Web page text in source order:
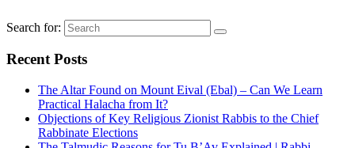
Search for:
Recent Posts
The Altar Found on Mount Eival (Ebal) – Can We Learn
Practical Halacha from It?
Objections of Key Religious Zionist Rabbis to the Chief
Rabbinate Elections